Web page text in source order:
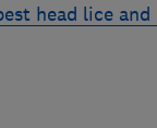
head lice